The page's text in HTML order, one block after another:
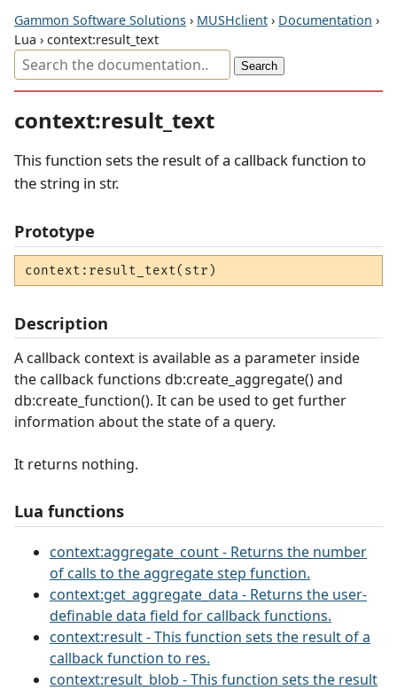
Gammon Software Solutions › MUSHclient › Documentation ›
Lua › context:result_text
context:result_text
This function sets the result of a callback function to
the string in str.
Prototype
context:result_text(str)
Description
A callback context is available as a parameter inside
the callback functions db:create_aggregate() and
db:create_function(). It can be used to get further
information about the state of a query.
It returns nothing.
Lua functions
context:aggregate_count - Returns the number
of calls to the aggregate step function.
context:get_aggregate_data - Returns the user-
definable data field for callback functions.
context:result - This function sets the result of a
callback function to res.
context:result_blob - This function sets the result